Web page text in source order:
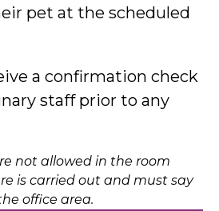
pet at the scheduled
a confirmation check
staff prior to any
not allowed in the room
is carried out and must say
office area.